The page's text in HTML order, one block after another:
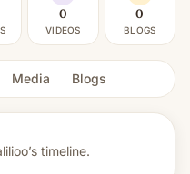
0
VIDEOS
0
BLOGS
Media Blogs
timeline.